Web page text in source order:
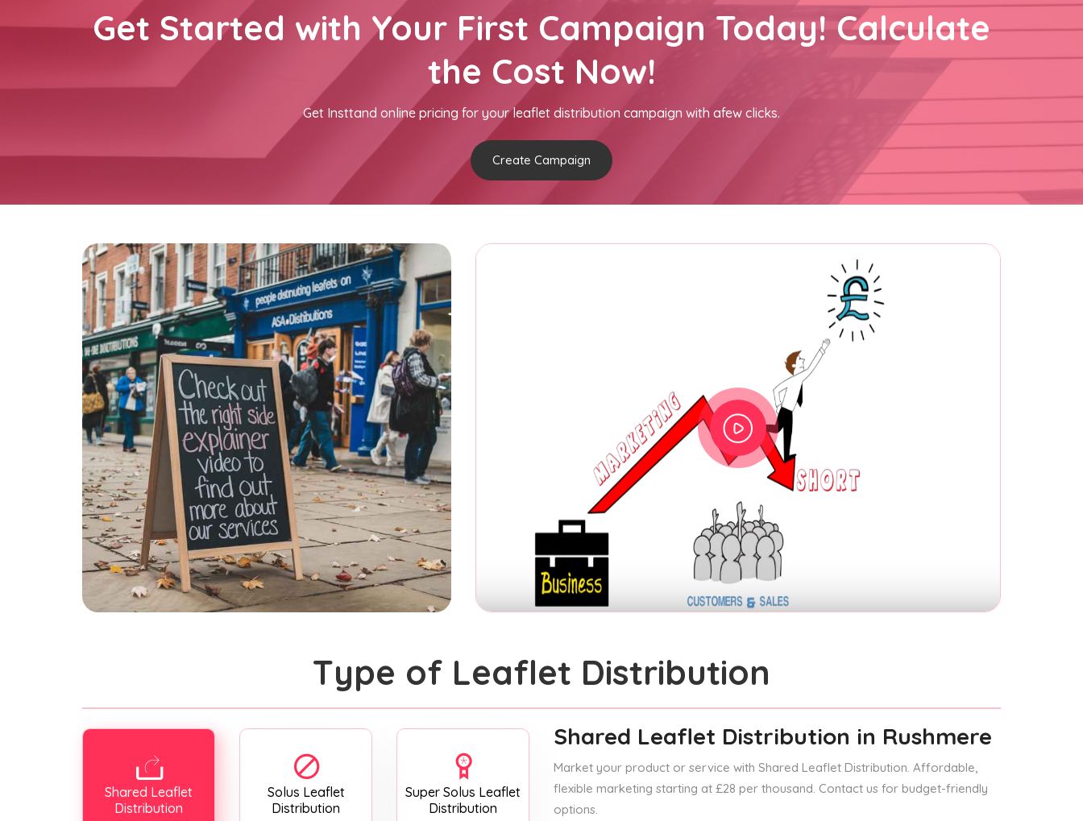
Get Started with Your First Campaign Today! Calculate
the Cost Now!
Get Insttand online pricing for your leaflet distribution campaign with afew clicks.
Create Campaign
Type of Leaflet Distribution
Shared Leaflet
Distribution
Solus Leaflet
Distribution
Super Solus Leaflet
Distribution
Shared Leaflet Distribution in Rushmere
Market your product or service with Shared Leaflet Distribution. Affordable,
flexible marketing starting at £28 per thousand. Contact us for budget-friendly
options.